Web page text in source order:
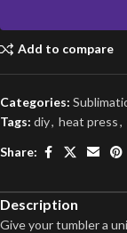
Add to compare
Categories:
Tags: diy, heat press,
Share:
Description
Give your tumbler a